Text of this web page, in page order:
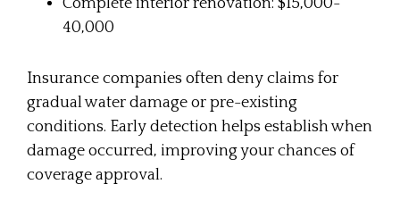
Complete interior renovation: $15,000-
40,000
Insurance companies often deny claims for
gradual water damage or pre-existing
conditions. Early detection helps establish when
damage occurred, improving your chances of
coverage approval.